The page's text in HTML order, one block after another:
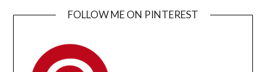
FOLLOW ME ON PINTEREST